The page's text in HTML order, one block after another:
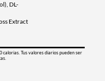
DL-
Extract
Tus valores diarios pueden ser